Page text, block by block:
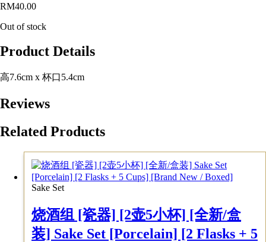
RM40.00
Out of stock
Product Details
高7.6cm x 杯口5.4cm
Reviews
Related Products
Sake Set
烧酒组 [瓷器] [2壶5小杯] [全新/盒
装] Sake Set [Porcelain] [2 Flasks + 5